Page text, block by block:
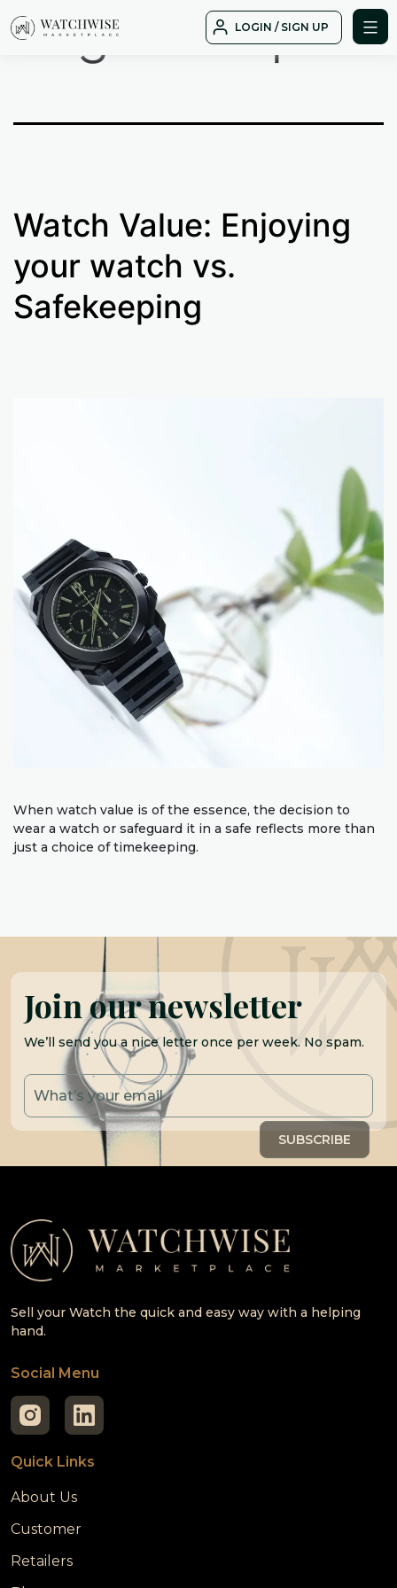
to
LOGIN / SIGN UP
Tag: cheap
Watch Value: Enjoying
your watch vs.
Safekeeping
When watch value is of the essence, the decision to
wear a watch or safeguard it in a safe reflects more than
just a choice of timekeeping.
Join our newsletter
We’ll send you a nice letter once per week. No spam.
Sell your Watch the quick and easy way with a helping
hand.
Social Menu
Quick Links
About Us
Customer
Retailers